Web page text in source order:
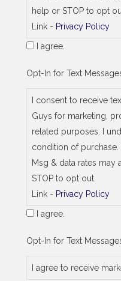
help or STOP to opt
Link - Privacy Policy
I agree.
Opt-In for Text
I consent to receive
Guys for marketing,
related purposes. I
condition of purchase.
Msg & data rates may
STOP to opt out.
Link - Privacy Policy
I agree.
Opt-In for Text
I agree to receive